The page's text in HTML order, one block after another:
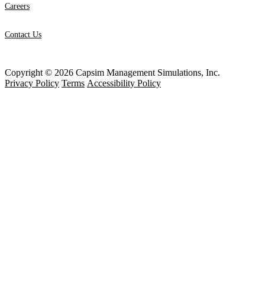
Careers
Contact Us
Copyright © 2026 Capsim Management Simulations, Inc.
Privacy Policy Terms Accessibility Policy